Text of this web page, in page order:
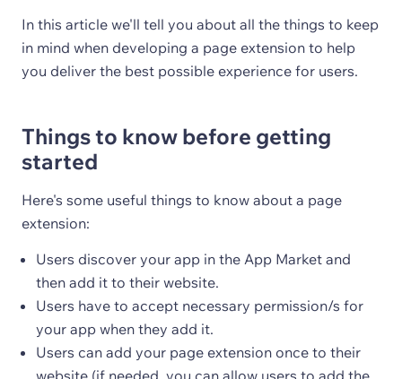
In this article we'll tell you about all the things to keep
in mind when developing a page extension to help
you deliver the best possible experience for users.
Things to know before getting
started
Here's some useful things to know about a page
extension:
Users discover your app in the App Market and
then add it to their website.
Users have to accept necessary permission/s for
your app when they add it.
Users can add your page extension once to their
website (if needed, you can allow users to add the